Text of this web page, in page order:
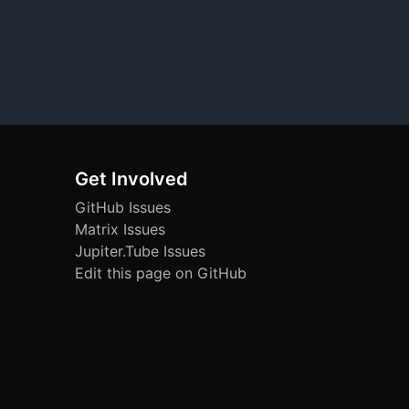
Get Involved
GitHub Issues
Matrix Issues
Jupiter.Tube Issues
Edit this page on GitHub